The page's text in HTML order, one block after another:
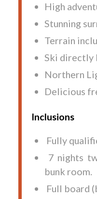
High
Stunning
Terrain
Ski directly
Northern
Delicious
Inclusions
Fully
7 nights
bunk room.
Full board